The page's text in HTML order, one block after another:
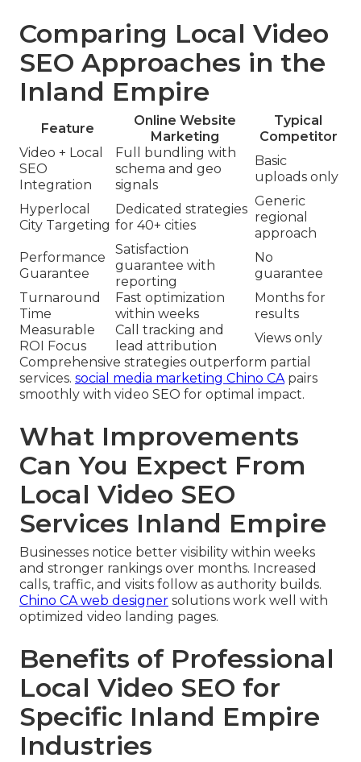
Comparing Local Video
SEO Approaches in the
Inland Empire
Feature
Online Website
Marketing
Typical
Competitor
Video + Local
SEO
Integration
Full bundling with
schema and geo
signals
Basic
uploads only
Hyperlocal
City Targeting
Dedicated strategies
for 40+ cities
Generic
regional
approach
Performance
Guarantee
Satisfaction
guarantee with
reporting
No
guarantee
Turnaround
Time
Fast optimization
within weeks
Months for
results
Measurable
ROI Focus
Call tracking and
lead attribution
Views only
Comprehensive strategies outperform partial
services. social media marketing Chino CA pairs
smoothly with video SEO for optimal impact.
What Improvements
Can You Expect From
Local Video SEO
Services Inland Empire
Businesses notice better visibility within weeks
and stronger rankings over months. Increased
calls, traffic, and visits follow as authority builds.
Chino CA web designer solutions work well with
optimized video landing pages.
Benefits of Professional
Local Video SEO for
Specific Inland Empire
Industries